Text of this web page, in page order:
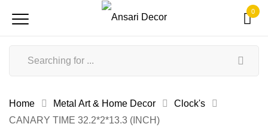
0
Home Metal Art & Home Decor
Clock's
CANARY TIME 32.2*2*13.3 (INCH)